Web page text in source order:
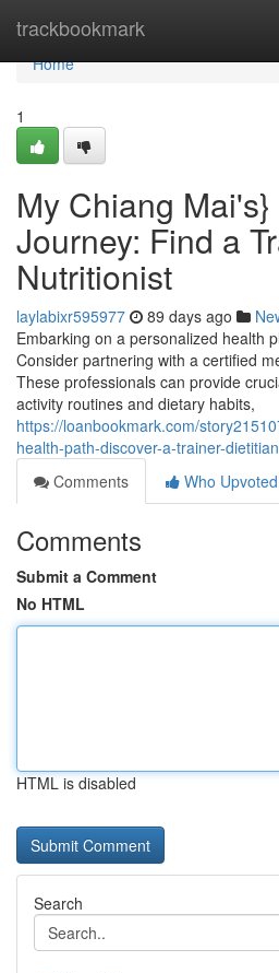
trackbookmark
Home
Home
1
My Chiang
Journey: Find a
Nutritionist
laylabixr595977 89 days ago
Embarking on a personalized health
Consider partnering with a certified
These professionals can provide
activity routines and dietary habits,
https://loanbookmark.com/
health-path-discover-a-trainer-dietitian
Comments
Who Upvoted
Comments
Submit a Comment
No HTML
HTML is disabled
Search